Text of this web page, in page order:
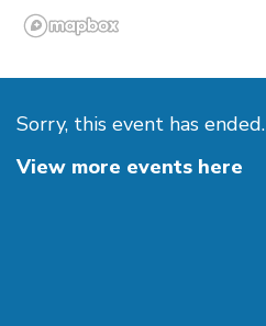
Sorry, this event has ended.
View more events here